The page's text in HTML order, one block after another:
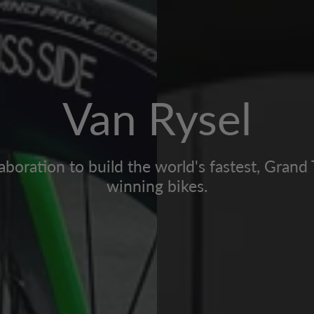
Van Rysel
to build the world's fastest, Grand
winning bikes.